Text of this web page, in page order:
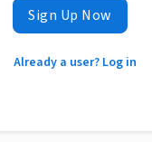
Sign Up Now
Already a user? Log in